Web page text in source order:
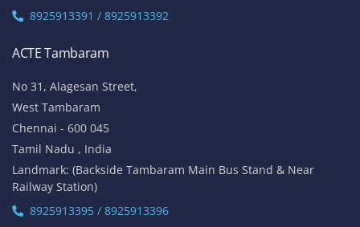
8925913391 / 8925913392
ACTE Tambaram
No 31, Alagesan Street,
West Tambaram
Chennai - 600 045
Tamil Nadu , India
Landmark: (Backside Tambaram Main Bus Stand & Near
Railway Station)
8925913395 / 8925913396